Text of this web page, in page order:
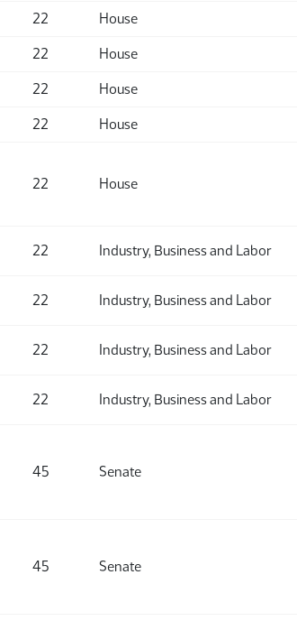
22 House
22 House
22 House
22 House
22 House
22 Industry, Business and Labor
22 Industry, Business and Labor
22 Industry, Business and Labor
22 Industry, Business and Labor
45 Senate
45 Senate